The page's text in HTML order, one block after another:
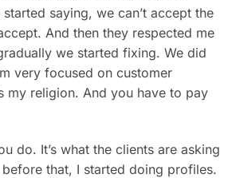
saying, we can’t accept the
And then they respected me
we started fixing. We did
very focused on customer
my religion. And you have to pay
do. It’s what the clients are asking
that, I started doing profiles.